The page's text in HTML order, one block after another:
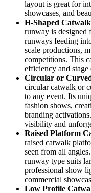
layout is great for
showcases, and
H-Shaped Catwalk
runway is
runways feeding
scale productions,
competitions. This
efficiency and stage
Circular or
circular catwalk or
to any event. Its
fashion shows,
branding
visibility and
Raised Platform
raised catwalk
seen from all
runway type suits
professional show
commercial
Low Profile